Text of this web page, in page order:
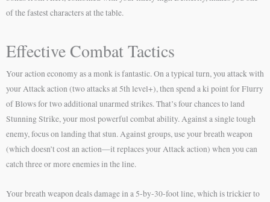
of the fastest characters at the table.
Effective Combat Tactics
Your action economy as a monk is fantastic. On a typical turn, you attack with
your Attack action (two attacks at 5th level+), then spend a ki point for Flurry
of Blows for two additional unarmed strikes. That’s four chances to land
Stunning Strike, your most powerful combat ability. Against a single tough
enemy, focus on landing that stun. Against groups, use your breath weapon
(which doesn’t cost an action—it replaces your Attack action) when you can
catch three or more enemies in the line.
Your breath weapon deals damage in a 5-by-30-foot line, which is trickier to